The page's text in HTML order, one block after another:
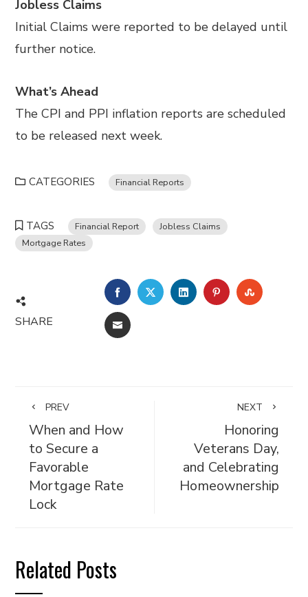
Jobless Claims
Initial Claims were reported to be delayed until
further notice.
What’s Ahead
The CPI and PPI inflation reports are scheduled
to be released next week.
CATEGORIES Financial Reports
TAGS Financial Report
Jobless Claims
Mortgage Rates
SHARE
FACEBOOKTWITTERLINKEDINPINTEREST
EMAIL
PREV
When and How
to Secure a
Favorable
Mortgage Rate
Lock
NEXT
Honoring
Veterans Day,
and Celebrating
Homeownership
Related Posts